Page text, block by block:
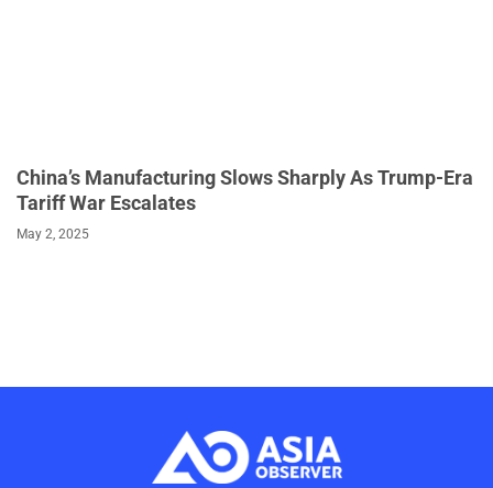
China’s Manufacturing Slows Sharply As Trump-Era
Tariff War Escalates
May 2, 2025